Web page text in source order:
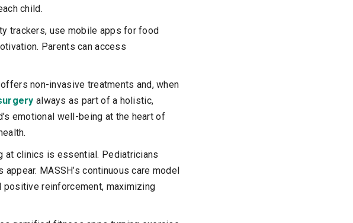
child.
trackers, use mobile apps for food
Parents can access
non-invasive treatments and, when
always as part of a holistic,
emotional well-being at the heart of
at clinics is essential. Pediatricians
MASSH’s continuous care model
reinforcement, maximizing